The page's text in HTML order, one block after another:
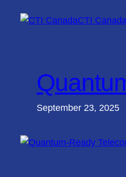
Skip
CTI Canada
September 23, 2025